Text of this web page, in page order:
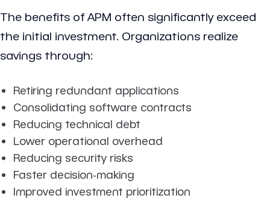
The benefits of APM often significantly exceed
the initial investment. Organizations realize
savings through:
Retiring redundant applications
Consolidating software contracts
Reducing technical debt
Lower operational overhead
Reducing security risks
Faster decision-making
Improved investment prioritization